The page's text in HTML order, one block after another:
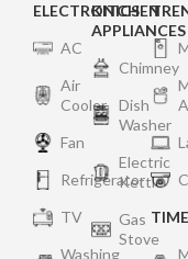
ELECTRONICS
AC
Air
Cooler
Fan
Refrigerator
TV
Washing
KITCHEN
APPLIANCES
Chimney
Dish
Washer
Electric
Kettle
Gas
Stove
TIME